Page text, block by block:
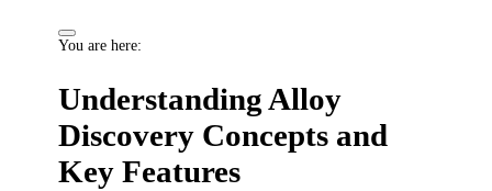
You are here:
Understanding Alloy
Discovery Concepts and
Key Features